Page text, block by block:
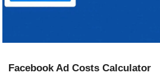
Facebook Ad Costs Calculator